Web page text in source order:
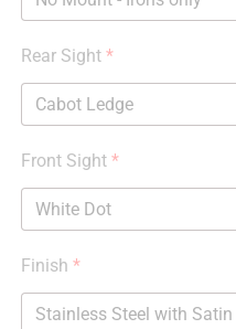
Rear Sight*
Front Sight*
Finish *